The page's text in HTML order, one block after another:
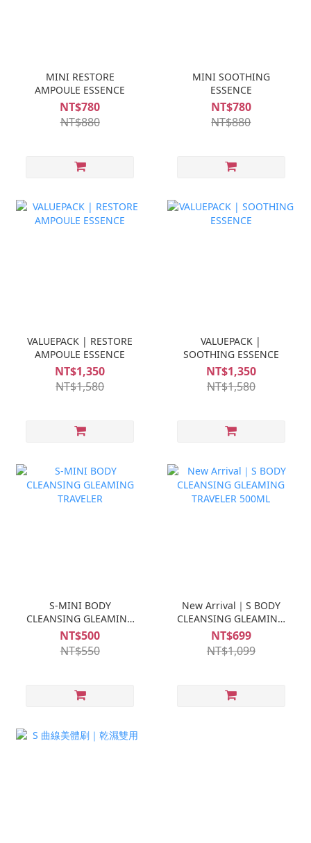
MINI RESTORE
AMPOULE ESSENCE
NT$780
NT$880
MINI SOOTHING
ESSENCE
NT$780
NT$880
VALUEPACK | RESTORE
AMPOULE ESSENCE
NT$1,350
NT$1,580
VALUEPACK |
SOOTHING ESSENCE
NT$1,350
NT$1,580
S-MINI BODY
CLEANSING GLEAMING
TRAVELER
NT$500
NT$550
New Arrival｜S BODY
CLEANSING GLEAMING
TRAVELER 500ML
NT$699
NT$1,099